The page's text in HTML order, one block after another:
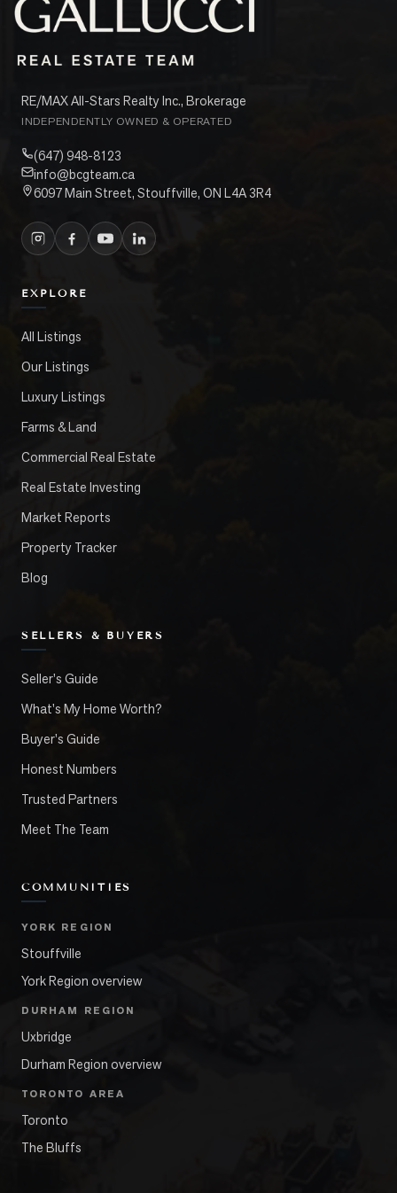
RE/MAX All-Stars Realty Inc., Brokerage
INDEPENDENTLY OWNED & OPERATED
(647) 948-8123
info@bcgteam.ca
6097 Main Street, Stouffville, ON L4A 3R4
EXPLORE
All Listings
Our Listings
Luxury Listings
Farms & Land
Commercial Real Estate
Real Estate Investing
Market Reports
Property Tracker
Blog
SELLERS & BUYERS
Seller's Guide
What's My Home Worth?
Buyer's Guide
Honest Numbers
Trusted Partners
Meet The Team
COMMUNITIES
YORK REGION
Stouffville
York Region overview
DURHAM REGION
Uxbridge
Durham Region overview
TORONTO AREA
Toronto
The Bluffs